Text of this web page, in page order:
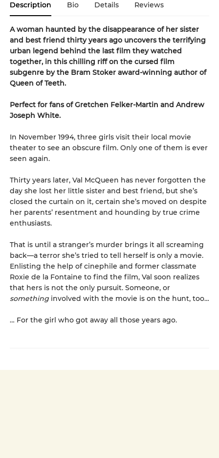
Description Bio Details Reviews
A woman haunted by the disappearance of her sister
and best friend thirty years ago uncovers the terrifying
urban legend behind the last film they watched
together, in this chilling riff on the cursed film
subgenre by the Bram Stoker award-winning author of
Queen of Teeth.
Perfect for fans of Gretchen Felker-Martin and Andrew
Joseph White.
In November 1994, three girls visit their local movie
theater to see an obscure film. Only one of them is ever
seen again.
Thirty years later, Val McQueen has never forgotten the
day she lost her little sister and best friend, but she’s
closed the curtain on it, certain she’s moved on despite
her parents’ resentment and hounding by true crime
enthusiasts.
That is until a stranger’s murder brings it all screaming
back—a terror she’s tried to tell herself is only a movie.
Enlisting the help of cinephile and former classmate
Roxie de la Fontaine to find the film, Val soon realizes
that hers is not the only pursuit. Someone, or
something involved with the movie is on the hunt, too…
… For the girl who got away all those years ago.